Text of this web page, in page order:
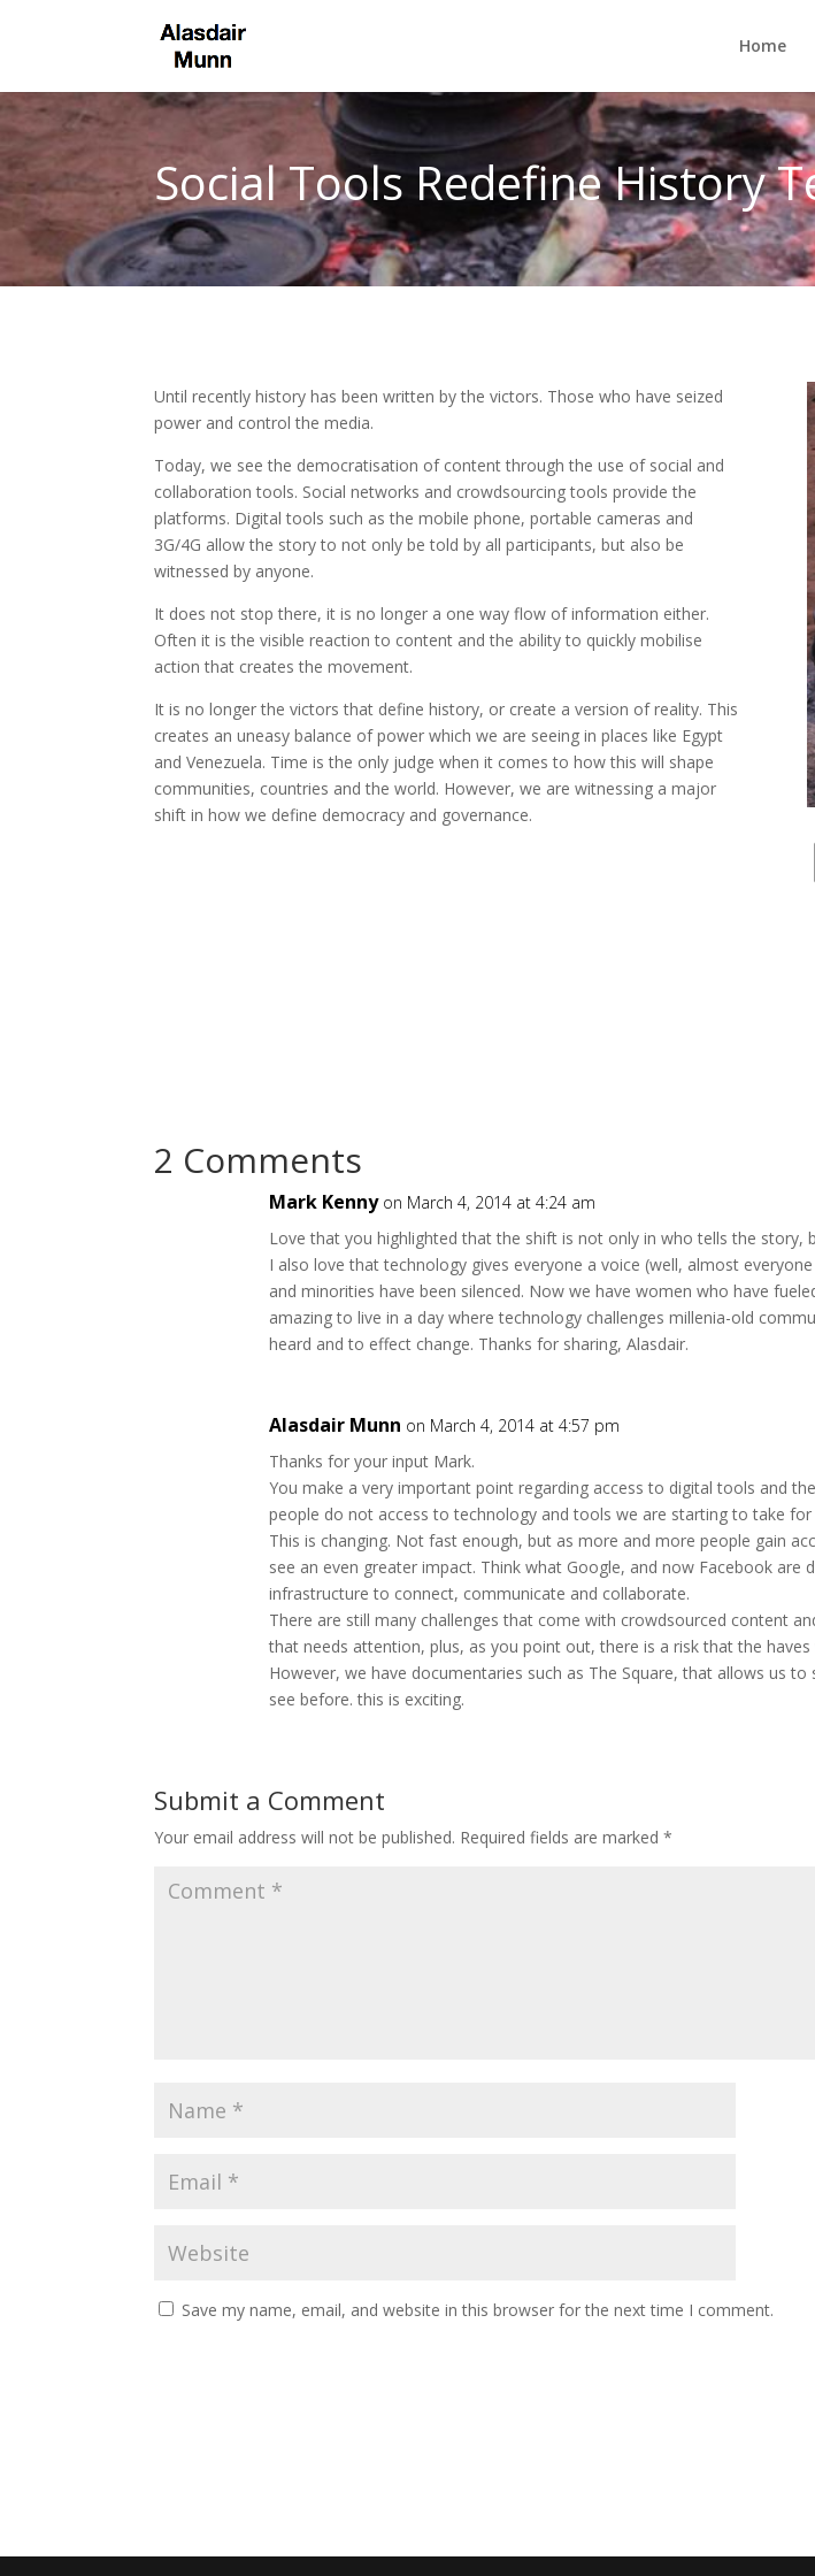
Home
Social Tools Redefine History
Until recently history has been written by the victors. Those who have seized
power and control the media.
Today, we see the democratisation of content through the use of social and
collaboration tools. Social networks and crowdsourcing tools provide the
platforms. Digital tools such as the mobile phone, portable cameras and
3G/4G allow the story to not only be told by all participants, but also be
witnessed by anyone.
It does not stop there, it is no longer a one way flow of information either.
Often it is the visible reaction to content and the ability to quickly mobilise
action that creates the movement.
It is no longer the victors that define history, or create a version of reality. This
creates an uneasy balance of power which we are seeing in places like Egypt
and Venezuela. Time is the only judge when it comes to how this will shape
communities, countries and the world. However, we are witnessing a major
shift in how we define democracy and governance.
2 Comments
Mark Kenny on March 4, 2014 at 4:24 am
Love that you highlighted that the shift is not only in who tells the story,
I also love that technology gives everyone a voice (well, almost
and minorities have been silenced. Now we have women who have
amazing to live in a day where technology challenges millenia-old
heard and to effect change. Thanks for sharing, Alasdair.
Alasdair Munn on March 4, 2014 at 4:57 pm
Thanks for your input Mark.
You make a very important point regarding access to digital tools and
people do not access to technology and tools we are starting to take for
This is changing. Not fast enough, but as more and more people gain
see an even greater impact. Think what Google, and now Facebook are
infrastructure to connect, communicate and collaborate.
There are still many challenges that come with crowdsourced content
that needs attention, plus, as you point out, there is a risk that the haves
However, we have documentaries such as The Square, that allows us
see before. this is exciting.
Submit a Comment
Your email address will not be published. Required fields are marked*
Save my name, email, and website in this browser for the next time I comment.